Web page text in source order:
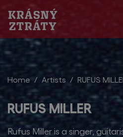
Home Artists RUFUS
RUFUS MILLER
Rufus Miller is a singer,